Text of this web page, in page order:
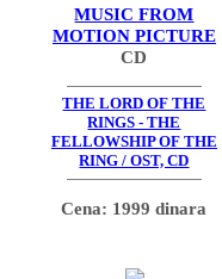
MUSIC FROM
MOTION PICTURE
CD
THE LORD OF THE
RINGS - THE
FELLOWSHIP OF THE
RING / OST, CD
Cena: 1999 dinara